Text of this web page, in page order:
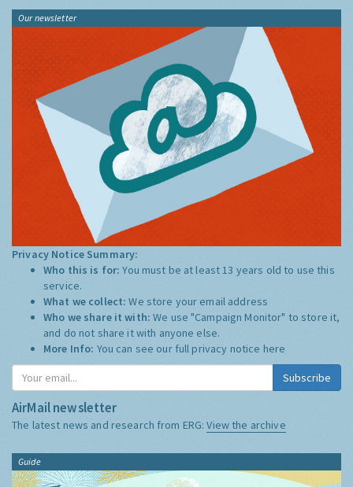
Our newsletter
Privacy Notice Summary:
Who this is for:You must be at least 13 years old to use this
service.
What we collect:We store your email address
Who we share it with:We use "Campaign Monitor" to store it,
and do not share it with anyone else.
More Info: You can see our full privacy notice here
Subscribe
AirMail newsletter
The latest news and research from ERG:View the archive
Guide